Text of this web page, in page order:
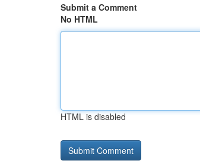
Submit a Comment
No HTML
HTML is disabled